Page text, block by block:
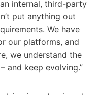
internal, third-party
put anything out
We have
our platforms, and
we understand the
and keep evolving.”